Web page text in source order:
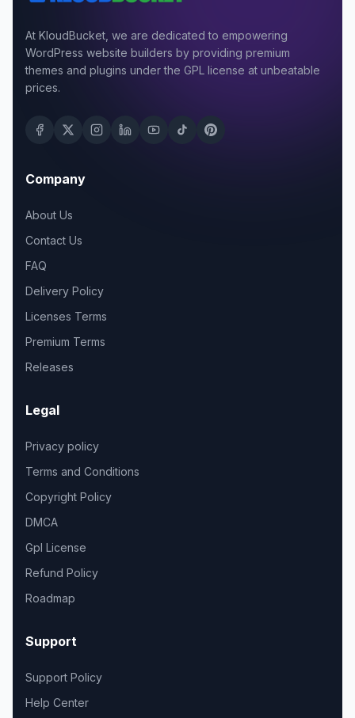
At KloudBucket, we are dedicated to empowering
WordPress website builders by providing premium
themes and plugins under the GPL license at unbeatable
prices.
Company
About Us
Contact Us
FAQ
Delivery Policy
Licenses Terms
Premium Terms
Releases
Legal
Privacy policy
Terms and Conditions
Copyright Policy
DMCA
Gpl License
Refund Policy
Roadmap
Support
Support Policy
Help Center